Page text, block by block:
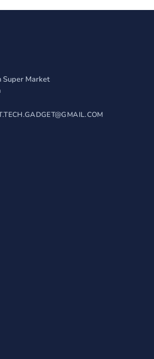
Super Market